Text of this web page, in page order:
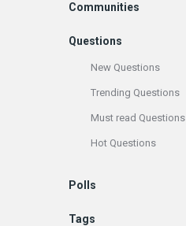
Communities
Questions
New Questions
Trending Questions
Must read Questions
Hot Questions
Polls
Tags